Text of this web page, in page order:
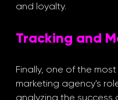
and loyalty.
Tracking and
Finally, one of the
marketing agency's
analyzing the success